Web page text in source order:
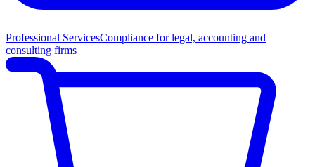
Professional ServicesCompliance for legal, accounting and
consulting firms